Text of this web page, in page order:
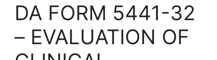
DA FORM 5441-32
– EVALUATION OF